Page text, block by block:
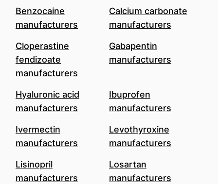
Benzocaine
manufacturers
Calcium carbonate
manufacturers
Cloperastine
fendizoate
manufacturers
Gabapentin
manufacturers
Hyaluronic acid
manufacturers
Ibuprofen
manufacturers
Ivermectin
manufacturers
Levothyroxine
manufacturers
Lisinopril
manufacturers
Losartan
manufacturers